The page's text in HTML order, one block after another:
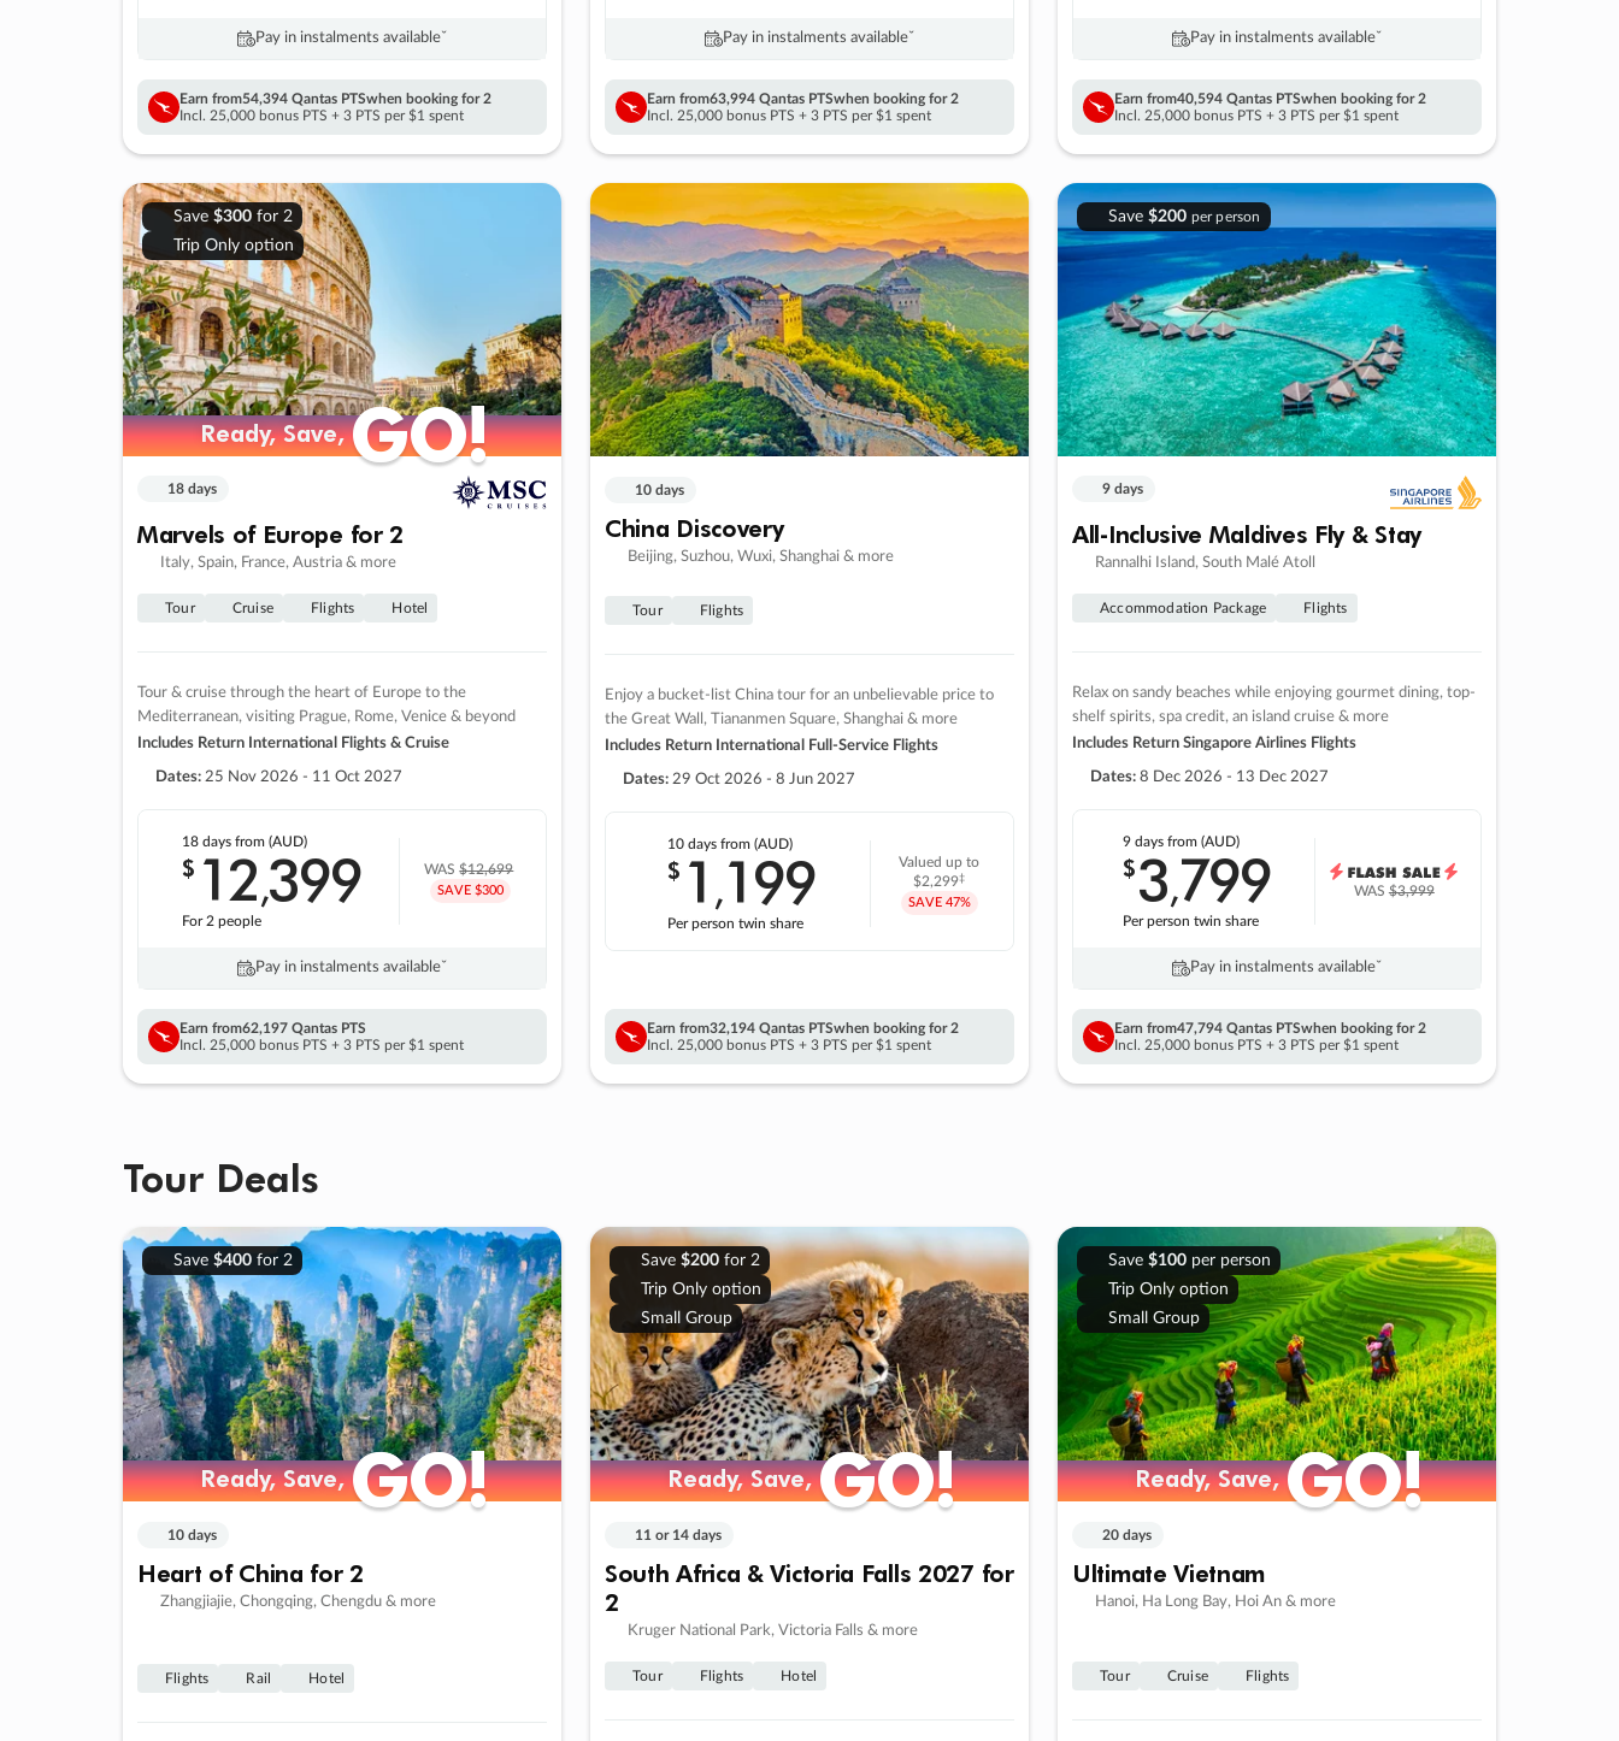
Pay in instalments availableˇ
Earn from54,394 Qantas PTSwhen booking for 2
Incl. 25,000 bonus PTS + 3 PTS per $1 spent
Pay in instalments availableˇ
Earn from63,994 Qantas PTSwhen booking for 2
Incl. 25,000 bonus PTS + 3 PTS per $1 spent
Pay in instalments availableˇ
Earn from40,594 Qantas PTSwhen booking for 2
Incl. 25,000 bonus PTS + 3 PTS per $1 spent
Save $300for 2
Trip Only option
Ready, Save,GO!
Ready, Save,GO!
18 days
Marvels of Europe for 2
Italy, Spain, France, Austria & more
Tour Cruise Flights Hotel
Tour & cruise through the heart of Europe to the
Mediterranean, visiting Prague, Rome, Venice & beyond
Includes Return International Flights & Cruise
Dates: 25 Nov 2026 - 11 Oct 2027
18 daysfrom (AUD)
$ 12,399
For 2 people
WAS$12,699
SAVE $300
Pay in instalments availableˇ
Earn from62,197 Qantas PTS
Incl. 25,000 bonus PTS + 3 PTS per $1 spent
10 days
China Discovery
Beijing, Suzhou, Wuxi, Shanghai & more
Tour Flights
Enjoy a bucket-list China tour for an unbelievable price to
the Great Wall, Tiananmen Square, Shanghai & more
Includes Return International Full-Service Flights
Dates: 29 Oct 2026 - 8 Jun 2027
10 daysfrom (AUD)
$ 1 ,199
Per person twin share
Valued up to
$2,299‡
SAVE 47%
Earn from32,194 Qantas PTSwhen booking for 2
Incl. 25,000 bonus PTS + 3 PTS per $1 spent
Save $200 per person
9 days
All-Inclusive Maldives Fly & Stay
Rannalhi Island, South Malé Atoll
Accommodation Package Flights
Relax on sandy beaches while enjoying gourmet dining, top-
shelf spirits, spa credit, an island cruise & more
Includes Return Singapore Airlines Flights
Dates: 8 Dec 2026 - 13 Dec 2027
9 daysfrom (AUD)
$3,799
Per person twin share
WAS$3,999
Pay in instalments availableˇ
Earn from47,794 Qantas PTSwhen booking for 2
Incl. 25,000 bonus PTS + 3 PTS per $1 spent
Tour Deals
Save $400for 2
Ready, Save,GO!
Ready, Save,GO!
10 days
Heart of China for 2
Zhangjiajie, Chongqing, Chengdu & more
Flights Rail Hotel
Save $200for 2
Trip Only option
Small Group
Ready, Save,GO!
Ready, Save,GO!
11 or 14 days
South Africa & Victoria Falls 2027 for
2
Kruger National Park, Victoria Falls & more
Tour Flights Hotel
Save $100per person
Trip Only option
Small Group
Ready, Save,GO!
Ready, Save,GO!
20 days
Ultimate Vietnam
Hanoi, Ha Long Bay, Hoi An & more
Tour Cruise Flights